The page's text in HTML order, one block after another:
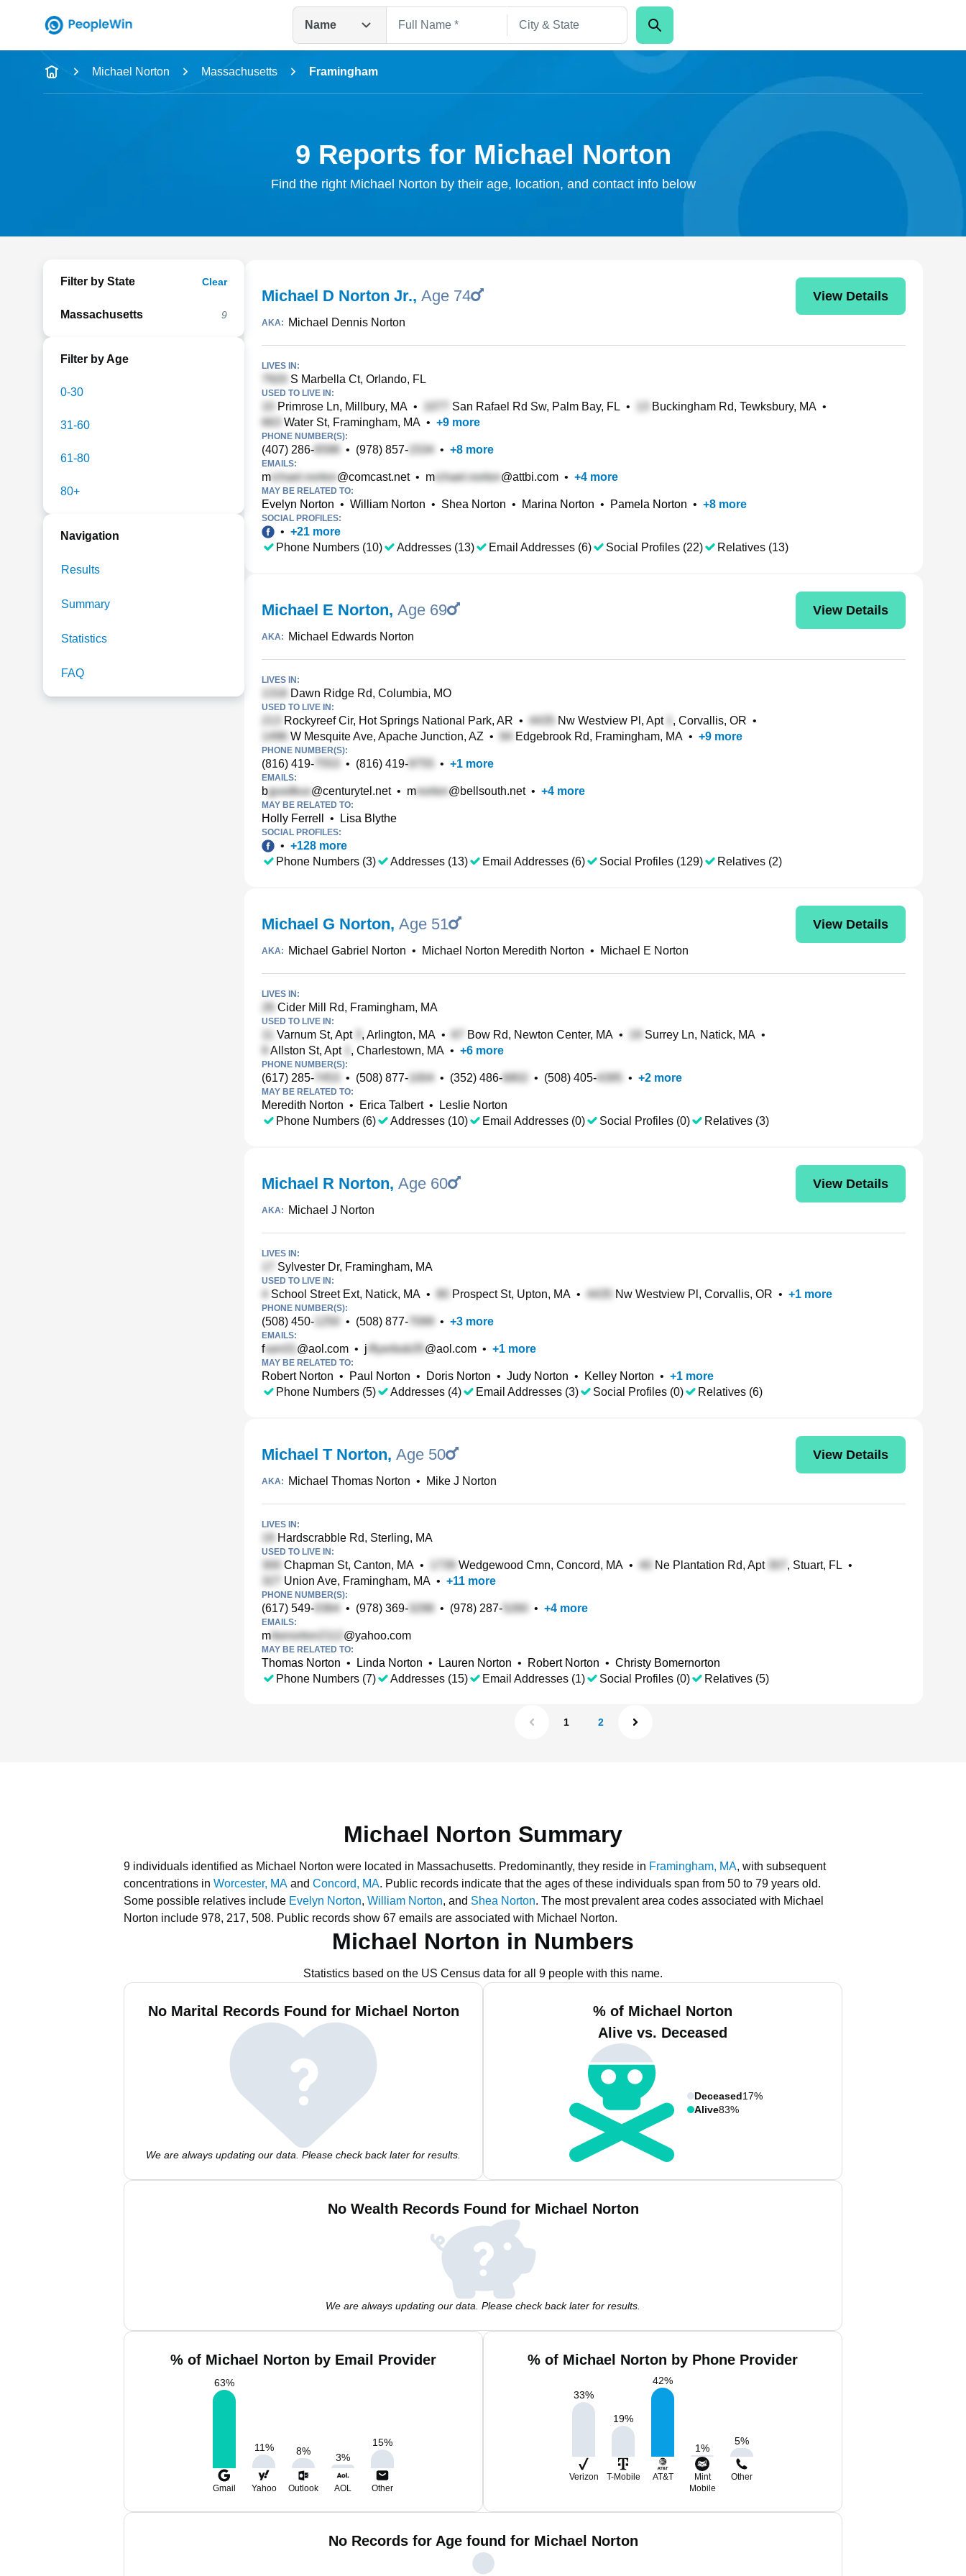
Name
Full Name
Michael Norton Massachusetts Framingham
9 Reports for Michael Norton
Find the right Michael Norton by their age, location, and contact info below
Filter by State Clear
Massachusetts 9
Filter by Age
0-30
31-60
61-80
80+
Navigation
Results
Summary
Statistics
FAQ
Michael D Norton Jr., Age 74 View Details
AKA: Michael Dennis Norton
LIVES IN:
S Marbella Ct, Orlando, FL
USED TO LIVE IN:
Primrose Ln, Millbury, MA • San Rafael Rd Sw, Palm Bay, FL • Buckingham Rd, Tewksbury, MA •
Water St, Framingham, MA • +9 more
PHONE NUMBER(S):
(407) 286- • (978) 857- • +8 more
EMAILS:
m @comcast.net• m @attbi.com • +4 more
MAY BE RELATED TO:
Evelyn Norton • William Norton • Shea Norton • Marina Norton • Pamela Norton • +8 more
SOCIAL PROFILES:
• +21 more
Phone Numbers (10)
Addresses (13) Email Addresses (6) Social Profiles (22) Relatives (13)
Michael E Norton, Age 69 View Details
AKA: Michael Edwards Norton
LIVES IN:
Dawn Ridge Rd, Columbia, MO
USED TO LIVE IN:
Rockyreef Cir, Hot Springs National Park, AR • Nw Westview Pl, Apt , Corvallis, OR •
W Mesquite Ave, Apache Junction, AZ • Edgebrook Rd, Framingham, MA • +9 more
PHONE NUMBER(S):
(816) 419- • (816) 419- • +1 more
EMAILS:
b @centurytel.net• m @bellsouth.net• +4 more
MAY BE RELATED TO:
Holly Ferrell • Lisa Blythe
SOCIAL PROFILES:
• +128 more
Phone Numbers (3)
Addresses (13) Email Addresses (6) Social Profiles (129) Relatives (2)
Michael G Norton, Age 51 View Details
AKA: Michael Gabriel Norton • Michael Norton Meredith Norton • Michael E Norton
LIVES IN:
Cider Mill Rd, Framingham, MA
USED TO LIVE IN:
Varnum St, Apt , Arlington, MA • Bow Rd, Newton Center, MA • Surrey Ln, Natick, MA •
Allston St, Apt
, Charlestown, MA • +6 more
PHONE NUMBER(S):
(617) 285- • (508) 877- • (352) 486- • (508) 405- • +2 more
MAY BE RELATED TO:
Meredith Norton • Erica Talbert•
Leslie Norton
Phone Numbers (6)
Addresses (10) Email Addresses (0) Social Profiles (0) Relatives (3)
Michael R Norton, Age 60 View Details
AKA: Michael J Norton
LIVES IN:
Sylvester Dr, Framingham, MA
USED TO LIVE IN:
School Street Ext, Natick, MA • Prospect St, Upton, MA • Nw Westview Pl, Corvallis, OR • +1 more
PHONE NUMBER(S):
(508) 450- • (508) 877- • +3 more
EMAILS:
f @aol.com • j @aol.com • +1 more
MAY BE RELATED TO:
Robert Norton • Paul Norton • Doris Norton • Judy Norton • Kelley Norton • +1 more
Phone Numbers (5)
Addresses (4) Email Addresses (3) Social Profiles (0) Relatives (6)
Michael T Norton, Age 50 View Details
AKA: Michael Thomas Norton • Mike J Norton
LIVES IN:
Hardscrabble Rd, Sterling, MA
USED TO LIVE IN:
Chapman St, Canton, MA • Wedgewood Cmn, Concord, MA • Ne Plantation Rd, Apt , Stuart, FL •
Union Ave, Framingham, MA • +11 more
PHONE NUMBER(S):
(617) 549- • (978) 369- • (978) 287- • +4 more
EMAILS:
m @yahoo.com
MAY BE RELATED TO:
Thomas Norton • Linda Norton • Lauren Norton • Robert Norton • Christy Bomernorton
Phone Numbers (7)
Addresses (15) Email Addresses (1) Social Profiles (0) Relatives (5)
1 2
Michael Norton Summary
9 individuals identified as Michael Norton were located in Massachusetts. Predominantly, they reside in Framingham, MA, with subsequent
concentrations in Worcester, MA and Concord, MA. Public records indicate that the ages of these individuals span from 50 to 79 years old.
Some possible relatives include Evelyn Norton, William Norton, and Shea Norton. The most prevalent area codes associated with Michael
Norton include 978, 217, 508. Public records show 67 emails are associated with Michael Norton.
Michael Norton in Numbers
Statistics based on the US Census data for all 9 people with this name.
No Marital Records Found for Michael Norton
We are always updating our data. Please check back later for results.
% of Michael Norton
Alive vs. Deceased
Deceased17%
Alive83%
No Wealth Records Found for Michael Norton
We are always updating our data. Please check back later for results.
% of Michael Norton by Email Provider
63%
11% 8%
3%
15%
Gmail Yahoo Outlook AOL Other
% of Michael Norton by Phone Provider
33%
19%
42%
1%
5%
Verizon T-Mobile AT&T
Mint
Mobile
Other
No Records for Age found for Michael Norton